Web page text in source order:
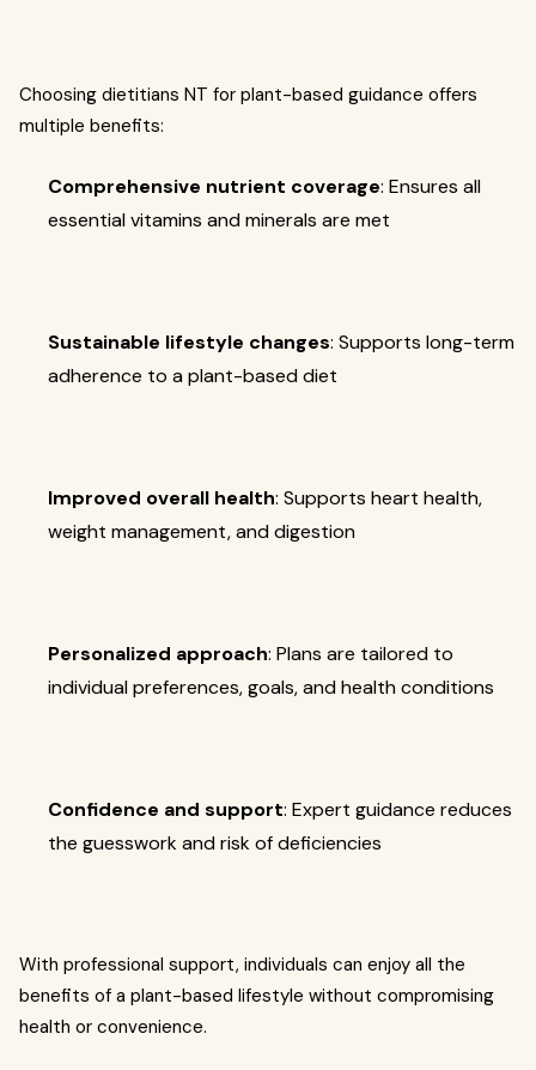
Choosing dietitians NT for plant-based guidance offers
multiple benefits:
Comprehensive nutrient coverage: Ensures all
essential vitamins and minerals are met
Sustainable lifestyle changes: Supports long-term
adherence to a plant-based diet
Improved overall health: Supports heart health,
weight management, and digestion
Personalized approach: Plans are tailored to
individual preferences, goals, and health conditions
Confidence and support: Expert guidance reduces
the guesswork and risk of deficiencies
With professional support, individuals can enjoy all the
benefits of a plant-based lifestyle without compromising
health or convenience.